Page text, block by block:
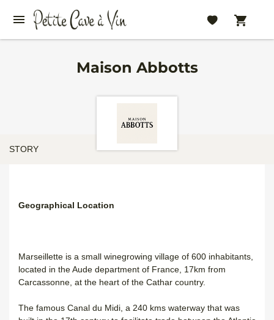
Maison Abbotts
STORY
Geographical Location
Marseillette is a small winegrowing village of 600 inhabitants,
located in the Aude department of France, 17km from
Carcassonne, at the heart of the Cathar country.
The famous Canal du Midi, a 240 kms waterway that was